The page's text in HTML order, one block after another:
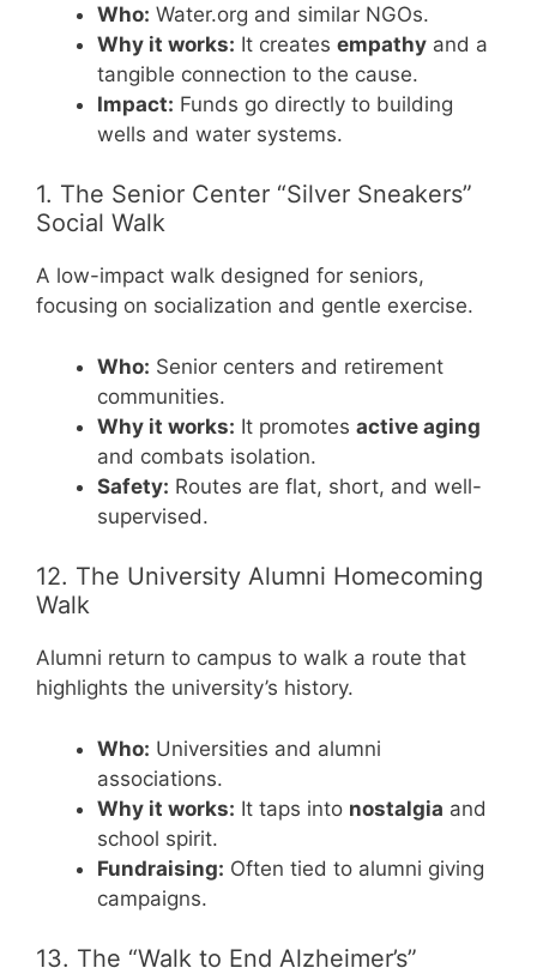
Who: Water.org and similar NGOs.
Why it works: It creates empathy and a
tangible connection to the cause.
Impact: Funds go directly to building
wells and water systems.
1. The Senior Center “Silver Sneakers”
Social Walk
A low-impact walk designed for seniors,
focusing on socialization and gentle exercise.
Who: Senior centers and retirement
communities.
Why it works: It promotes active aging
and combats isolation.
Safety: Routes are flat, short, and well-
supervised.
12. The University Alumni Homecoming
Walk
Alumni return to campus to walk a route that
highlights the university’s history.
Who: Universities and alumni
associations.
Why it works: It taps into nostalgia and
school spirit.
Fundraising: Often tied to alumni giving
campaigns.
13. The “Walk to End Alzheimer’s”